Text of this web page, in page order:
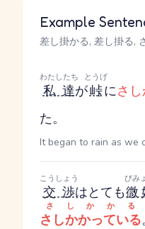
Example
差し掛かる, 差し掛る,
私達
わたしたち
が峠
とうげ
にさ
た。
It began to rain as we
交渉
こうしょう
はとても微
びみ
さしかかっている
さしかかる
。